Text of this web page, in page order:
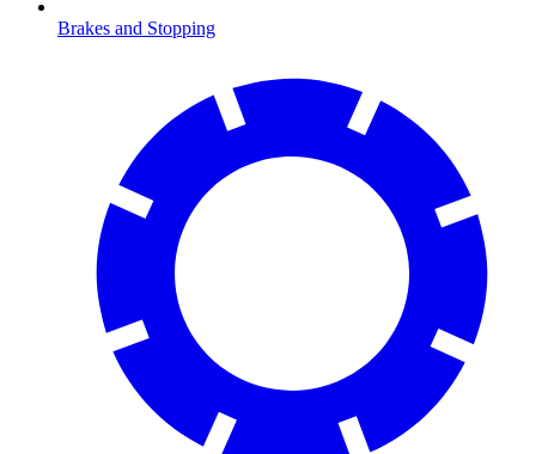
Brakes and Stopping